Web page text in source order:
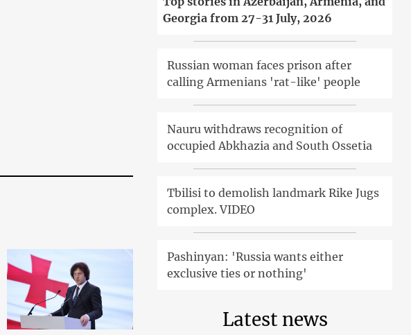
Georgia from 27-31 July, 2026
Russian woman faces prison after
calling Armenians 'rat-like' people
Nauru withdraws recognition of
occupied Abkhazia and South Ossetia
Tbilisi to demolish landmark Rike Jugs
complex. VIDEO
Pashinyan: 'Russia wants either
exclusive ties or nothing'
Latest news